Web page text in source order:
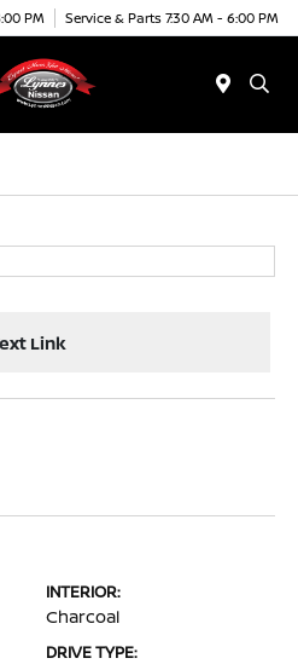
PM Service & Parts 7:30 AM - 6:00 PM
Link
INTERIOR:
Charcoal
DRIVE TYPE: